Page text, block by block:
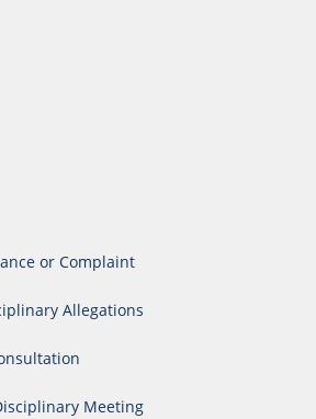
or Complaint
Allegations
Meeting